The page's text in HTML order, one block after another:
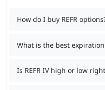
How do I buy REFR
What is the best expiration
Is REFR IV high or low